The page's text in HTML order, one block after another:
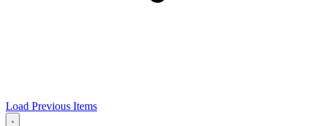
Load Previous Items